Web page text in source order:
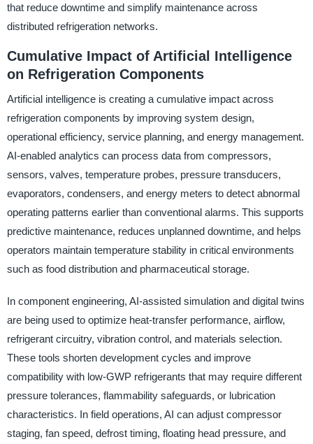
that reduce downtime and simplify maintenance across
distributed refrigeration networks.
Cumulative Impact of Artificial Intelligence
on Refrigeration Components
Artificial intelligence is creating a cumulative impact across
refrigeration components by improving system design,
operational efficiency, service planning, and energy management.
AI-enabled analytics can process data from compressors,
sensors, valves, temperature probes, pressure transducers,
evaporators, condensers, and energy meters to detect abnormal
operating patterns earlier than conventional alarms. This supports
predictive maintenance, reduces unplanned downtime, and helps
operators maintain temperature stability in critical environments
such as food distribution and pharmaceutical storage.
In component engineering, AI-assisted simulation and digital twins
are being used to optimize heat-transfer performance, airflow,
refrigerant circuitry, vibration control, and materials selection.
These tools shorten development cycles and improve
compatibility with low-GWP refrigerants that may require different
pressure tolerances, flammability safeguards, or lubrication
characteristics. In field operations, AI can adjust compressor
staging, fan speed, defrost timing, floating head pressure, and